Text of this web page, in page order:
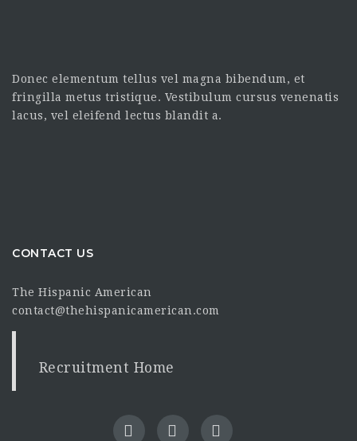
Donec elementum tellus vel magna bibendum, et
fringilla metus tristique. Vestibulum cursus venenatis
lacus, vel eleifend lectus blandit a.
CONTACT US
The Hispanic American
contact@thehispanicamerican.com
Recruitment Home